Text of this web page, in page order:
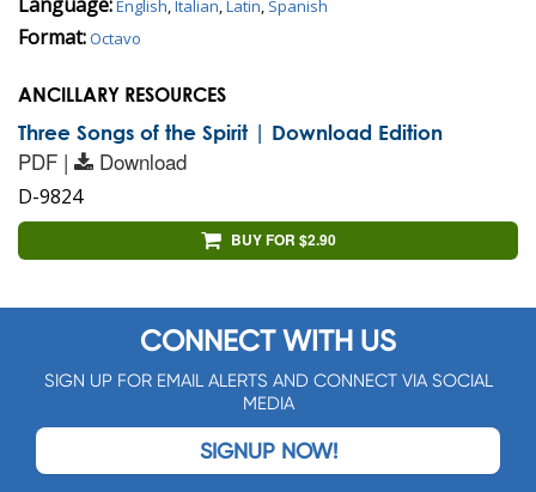
English,Italian,Latin, Spanish
Format:Octavo
ANCILLARY RESOURCES
Three Songs of the Spirit | Download Edition
PDF | Download
D-9824
BUY FOR $2.90
CONNECT WITH US
SIGN UP FOR EMAIL ALERTS AND CONNECT VIA SOCIAL
MEDIA
SIGNUP NOW!